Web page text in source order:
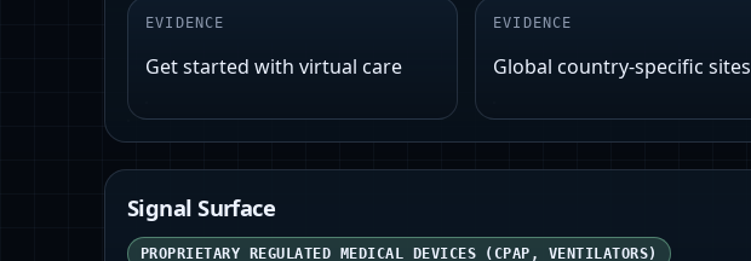
EVIDENCE
Get started with virtual care
EVIDENCE
Global country-specific sites
Signal Surface
PROPRIETARY REGULATED MEDICAL DEVICES (CPAP, VENTILATORS)